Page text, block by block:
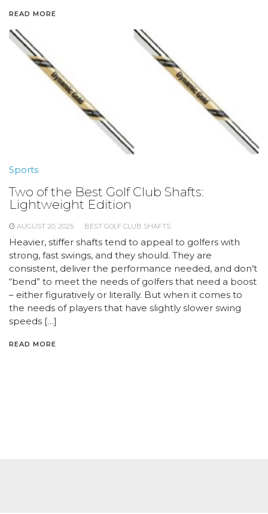
READ MORE
Sports
Two of the Best Golf Club Shafts:
Lightweight Edition
AUGUST 20, 2025 BEST GOLF CLUB SHAFTS
Heavier, stiffer shafts tend to appeal to golfers with
strong, fast swings, and they should. They are
consistent, deliver the performance needed, and don’t
“bend” to meet the needs of golfers that need a boost
– either figuratively or literally. But when it comes to
the needs of players that have slightly slower swing
speeds […]
READ MORE